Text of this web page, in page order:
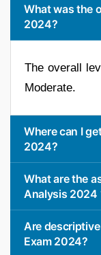
What was the
2024?
The overall
Moderate.
Where can I
2024?
What are the
Analysis 2024
Are
Exam 2024?